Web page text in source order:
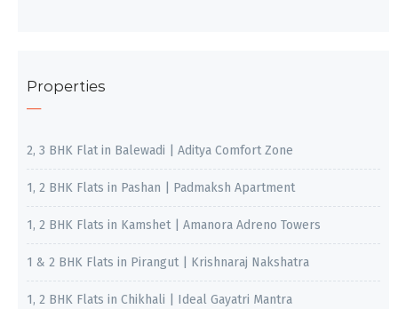
Properties
2, 3 BHK Flat in Balewadi | Aditya Comfort Zone
1, 2 BHK Flats in Pashan | Padmaksh Apartment
1, 2 BHK Flats in Kamshet | Amanora Adreno Towers
1 & 2 BHK Flats in Pirangut | Krishnaraj Nakshatra
1, 2 BHK Flats in Chikhali | Ideal Gayatri Mantra